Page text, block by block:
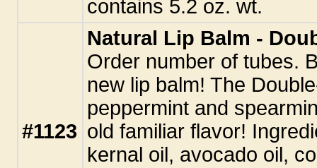
contains 5.2 oz. wt.
#1123
Natural Lip Balm -
Order number of tubes.
new lip balm! The
peppermint and
old familiar flavor!
kernal oil, avocado oil,